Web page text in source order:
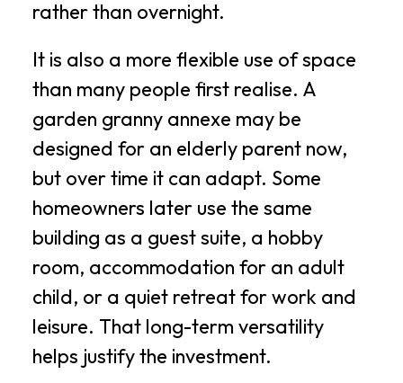
rather than overnight.
It is also a more flexible use of space
than many people first realise. A
garden granny annexe may be
designed for an elderly parent now,
but over time it can adapt. Some
homeowners later use the same
building as a guest suite, a hobby
room, accommodation for an adult
child, or a quiet retreat for work and
leisure. That long-term versatility
helps justify the investment.